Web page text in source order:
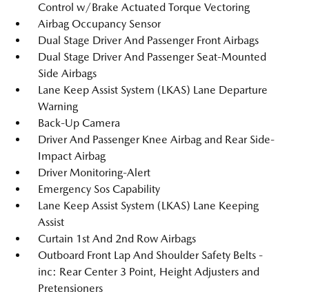
Control w/Brake Actuated Torque Vectoring
Airbag Occupancy Sensor
Dual Stage Driver And Passenger Front Airbags
Dual Stage Driver And Passenger Seat-Mounted
Side Airbags
Lane Keep Assist System (LKAS) Lane Departure
Warning
Back-Up Camera
Driver And Passenger Knee Airbag and Rear Side-
Impact Airbag
Driver Monitoring-Alert
Emergency Sos Capability
Lane Keep Assist System (LKAS) Lane Keeping
Assist
Curtain 1st And 2nd Row Airbags
Outboard Front Lap And Shoulder Safety Belts -
inc: Rear Center 3 Point, Height Adjusters and
Pretensioners